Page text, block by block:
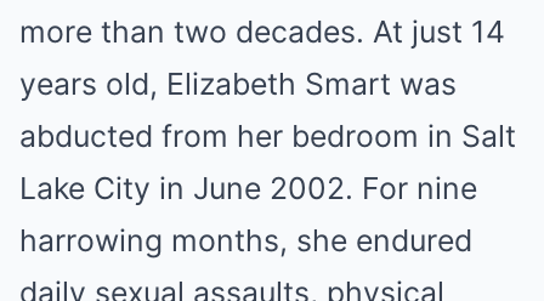
more than two decades. At just 14
years old, Elizabeth Smart was
abducted from her bedroom in Salt
Lake City in June 2002. For nine
harrowing months, she endured
daily sexual assaults, physical